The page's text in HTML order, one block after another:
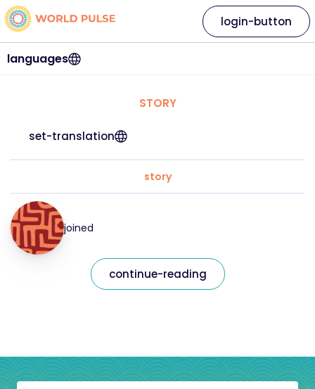
languages
login-button
STORY
set-translation
story
joined
continue-reading